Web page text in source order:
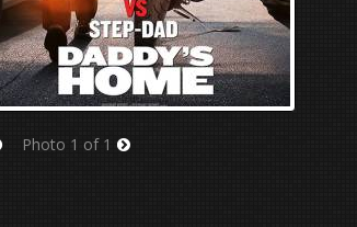
Photo 1 of 1